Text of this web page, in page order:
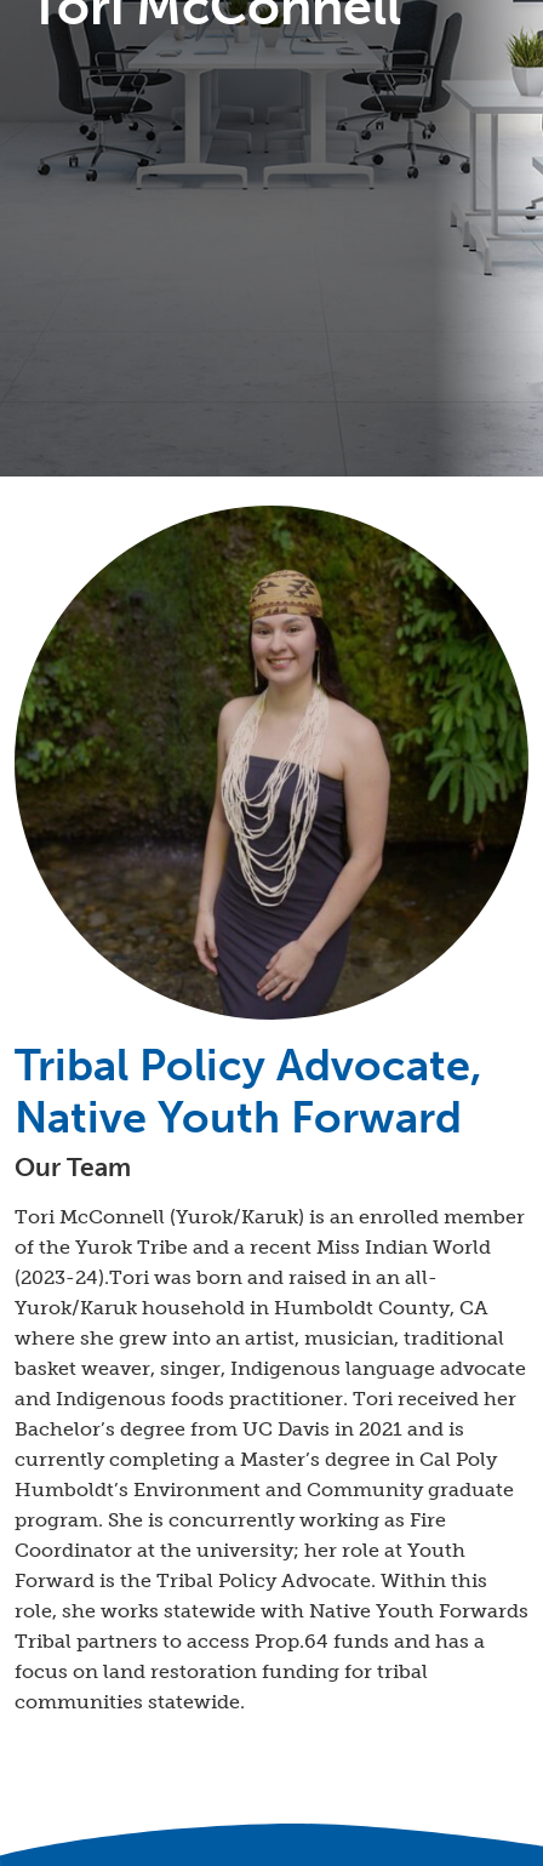
Tribal Policy Advocate,
Native Youth Forward
Our Team
Tori McConnell (Yurok/Karuk) is an enrolled member
of the Yurok Tribe and a recent Miss Indian World
(2023-24).Tori was born and raised in an all-
Yurok/Karuk household in Humboldt County, CA
where she grew into an artist, musician, traditional
basket weaver, singer, Indigenous language advocate
and Indigenous foods practitioner. Tori received her
Bachelor’s degree from UC Davis in 2021 and is
currently completing a Master’s degree in Cal Poly
Humboldt’s Environment and Community graduate
program. She is concurrently working as Fire
Coordinator at the university; her role at Youth
Forward is the Tribal Policy Advocate. Within this
role, she works statewide with Native Youth Forwards
Tribal partners to access Prop.64 funds and has a
focus on land restoration funding for tribal
communities statewide.